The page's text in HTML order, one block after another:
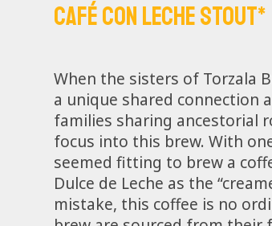
CAFÉ CON LECHE STOUT*
When the sisters of Torzala
a unique shared connection
families sharing ancestorial
focus into this brew. With
seemed fitting to brew a
Dulce de Leche as the
mistake, this coffee is no